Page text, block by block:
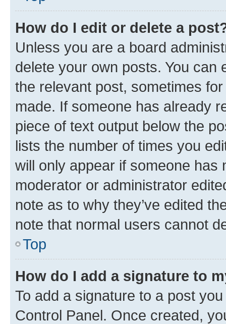
How do I edit or delete a
Unless you are a board
delete your own posts. You can
the relevant post, sometimes
made. If someone has already
piece of text output below the
lists the number of times you
will only appear if someone has
moderator or administrator
note as to why they’ve edited
note that normal users cannot
Top
How do I add a signature to
To add a signature to a post
Control Panel. Once created,